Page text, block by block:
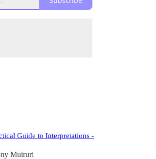
Guide to Interpretations -
Muiruri